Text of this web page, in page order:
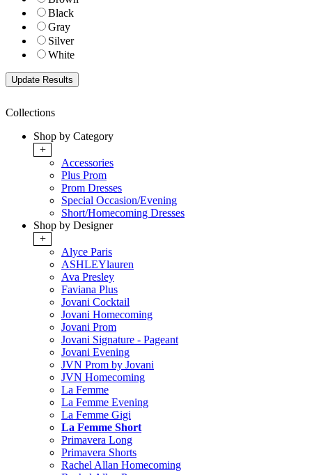
Black
Gray
Silver
White
Collections
Shop by Category
+
Accessories
Plus Prom
Prom Dresses
Special Occasion/Evening
Short/Homecoming Dresses
Shop by Designer
+
Alyce Paris
ASHLEYlauren
Ava Presley
Faviana Plus
Jovani Cocktail
Jovani Homecoming
Jovani Prom
Jovani Signature - Pageant
Jovani Evening
JVN Prom by Jovani
JVN Homecoming
La Femme
La Femme Evening
La Femme Gigi
La Femme Short
Primavera Long
Primavera Shorts
Rachel Allan Homecoming